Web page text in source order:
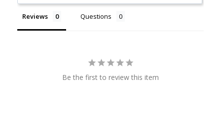
Reviews Questions
Be the first to review this item